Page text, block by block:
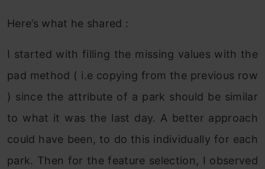
Here’s what he shared :
I started with filling the missing values with the
pad method ( i.e copying from the previous row
) since the attribute of a park should be similar
to what it was the last day. A better approach
could have been, to do this individually for each
park. Then for the feature selection, I observed